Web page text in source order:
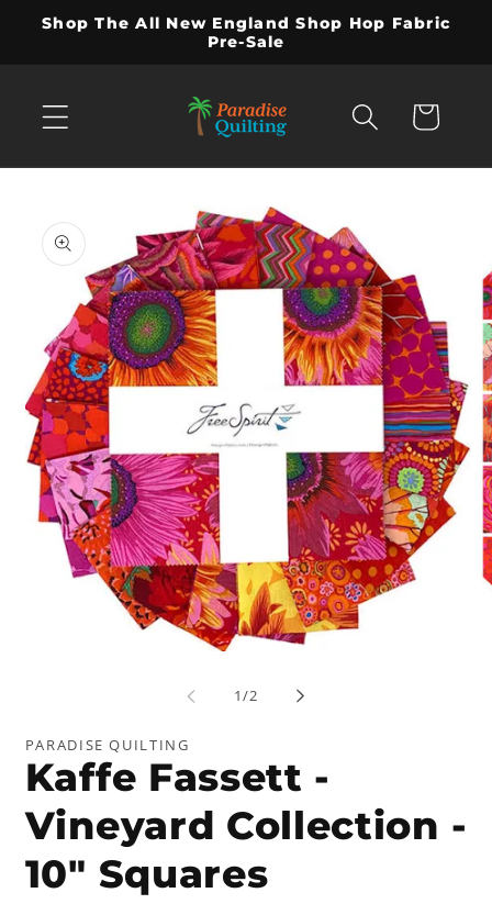
Skip to
Shop The All New England Shop Hop Fabric
Pre-Sale
Cart
product
information
1/of
2
PARADISE QUILTING
Kaffe Fassett -
Vineyard Collection -
10" Squares